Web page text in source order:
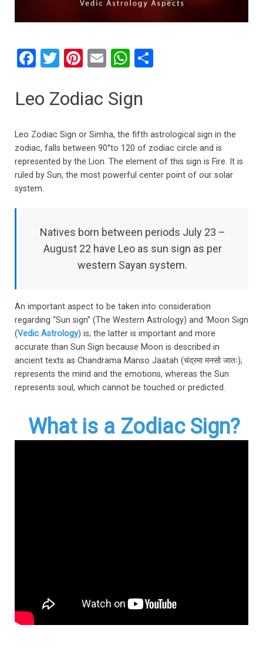
F
ce
o
o
k
T
tt
Pi
er
t
E
ail
W
at
s
A
p
p
Leo Zodiac Sign
Leo Zodiac Sign or Simha, the fifth astrological sign in the
zodiac, falls between 90°to 120 of zodiac circle and is
represented by the Lion. The element of this sign is Fire. It is
ruled by Sun, the most powerful center point of our solar
system.
Natives born between periods July 23 –
August 22 have Leo as sun sign as per
western Sayan system.
An important aspect to be taken into consideration
regarding “Sun sign” (The Western Astrology) and ‘Moon Sign
(Vedic Astrology) is; the latter is important and more
accurate than Sun Sign because Moon is described in
ancient texts as Chandrama Manso Jaatah (चंद्रमा मनसो जातः);
represents the mind and the emotions, whereas the Sun
represents soul, which cannot be touched or predicted.
What is a Zodiac Sign?